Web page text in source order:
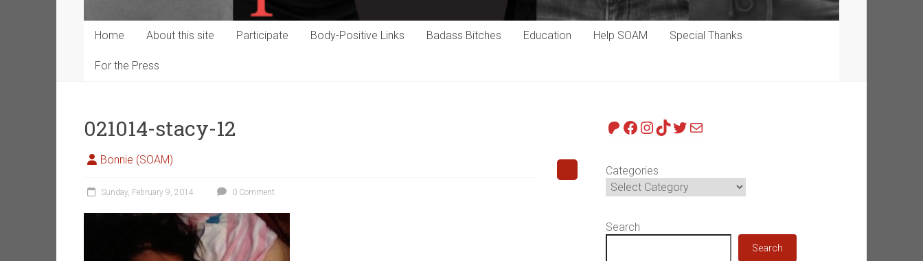
Home About this site Participate Body-Positive Links Badass Bitches Education Help SOAM Special Thanks
For the Press
021014-stacy-12
Bonnie (SOAM)
Sunday, February 9, 2014 0 Comment
Patreon
Facebook
Instagram
TikTok
Twitter
Mail
Categories
Search
Search